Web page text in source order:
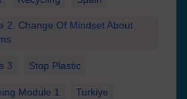
2. Change Of Mindset About
3 Stop Plastic
Module 1 Turkiye